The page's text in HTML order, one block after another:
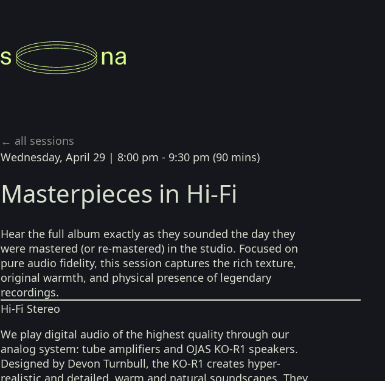
← all sessions
Wednesday, April 29 | 8:00 pm - 9:30 pm (90 mins)
Masterpieces in Hi-Fi
Hear the full album exactly as they sounded the day they
were mastered (or re-mastered) in the studio. Focused on
pure audio fidelity, this session captures the rich texture,
original warmth, and physical presence of legendary
recordings.
Hi-Fi Stereo
We play digital audio of the highest quality through our
analog system: tube amplifiers and OJAS KO-R1 speakers.
Designed by Devon Turnbull, the KO-R1 creates hyper-
realistic and detailed, warm and natural soundscapes. They